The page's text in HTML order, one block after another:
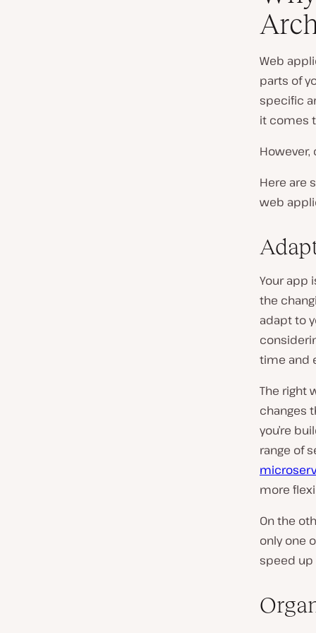
Web
parts of
specific
it comes
Here are
web
Your app
the
adapt to
time and
The right
changes
you’re
range of
more
On the
only one
speed up